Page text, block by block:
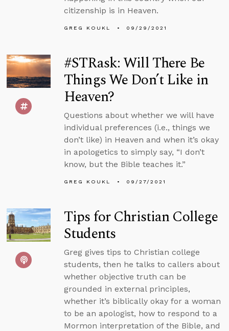
citizenship is in Heaven.
GREG KOUKL 09/29/2021
#STRask: Will There Be
Things We Don’t Like in
Heaven?
Questions about whether we will have
individual preferences (i.e., things we
don’t like) in Heaven and when it’s okay
in apologetics to simply say, “I don’t
know, but the Bible teaches it.”
GREG KOUKL 09/27/2021
Tips for Christian College
Students
Greg gives tips to Christian college
students, then he talks to callers about
whether objective truth can be
grounded in external principles,
whether it’s biblically okay for a woman
to be an apologist, how to respond to a
Mormon interpretation of the Bible, and